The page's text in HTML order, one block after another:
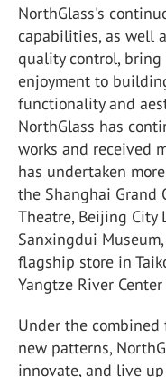
NorthGlass's
capabilities, as well
quality control,
enjoyment to
functionality and
NorthGlass has
works and received
has undertaken
the Shanghai Grand
Theatre, Beijing City
Sanxingdui
flagship store in
Yangtze River
Under the
new patterns,
innovate, and live